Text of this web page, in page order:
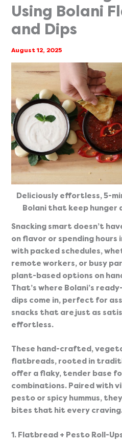
Using Bolani
and Dips
August 12, 2025
Deliciously effortless, 5-
Bolani that keep hunger
Snacking smart doesn’t
on flavor or spending hours
with packed schedules,
remote workers, or busy
plant-based options on
That’s where Bolani’s
dips come in, perfect for
snacks that are just as
effortless.
These hand-crafted,
flatbreads, rooted in
offer a flaky, tender base
combinations. Paired with
pesto or spicy hummus,
bites that hit every
1. Flatbread + Pesto Roll-